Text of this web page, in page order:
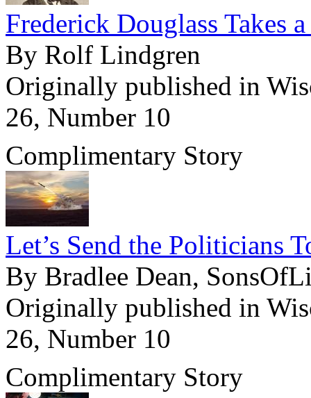
Frederick Douglass Takes
By Rolf Lindgren
Originally published in
26, Number 10
Complimentary Story
Let’s Send the Politicians
By Bradlee Dean,
Originally published in
26, Number 10
Complimentary Story